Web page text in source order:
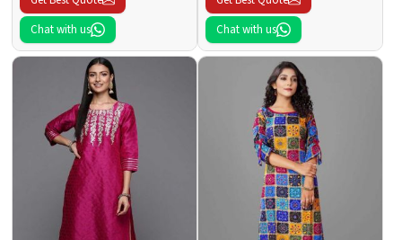
Chat with us
Chat with us